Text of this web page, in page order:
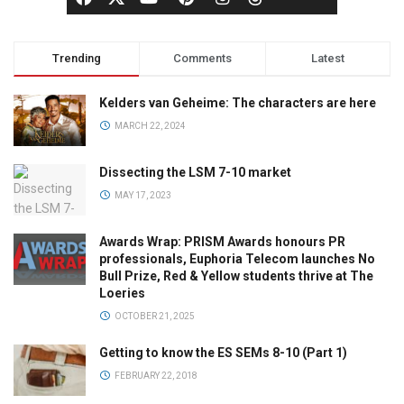
Trending Comments Latest
Kelders van Geheime: The characters are here
MARCH 22, 2024
Dissecting the LSM 7-10 market
MAY 17, 2023
Awards Wrap: PRISM Awards honours PR
professionals, Euphoria Telecom launches No
Bull Prize, Red & Yellow students thrive at The
Loeries
OCTOBER 21, 2025
Getting to know the ES SEMs 8-10 (Part 1)
FEBRUARY 22, 2018